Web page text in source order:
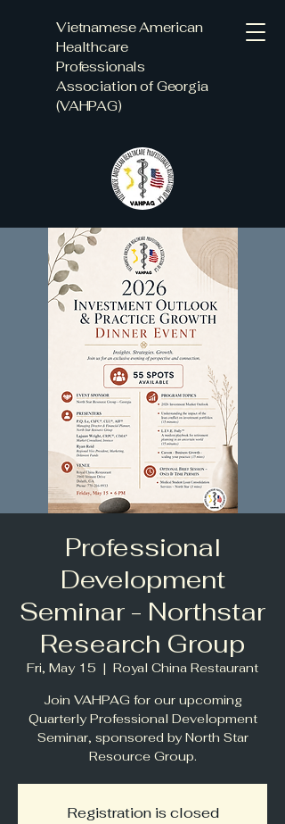
Vietnamese American
Healthcare
Professionals
Association of Georgia
(VAHPAG)
Professional
Development
Seminar - Northstar
Research Group
Fri, May 15
  |
Royal China Restaurant
Join VAHPAG for our upcoming
Quarterly Professional Development
Seminar, sponsored by North Star
Resource Group.
Registration is closed